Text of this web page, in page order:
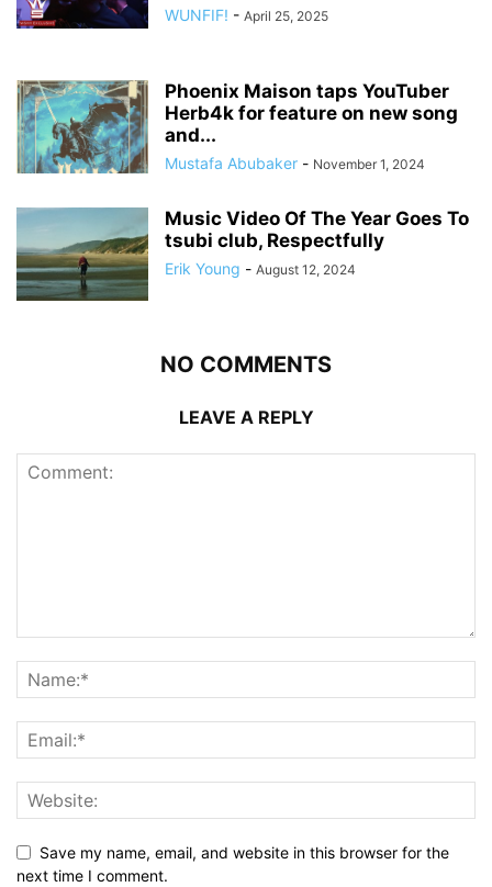
WUNFIF! - April 25, 2025
Phoenix Maison taps YouTuber
Herb4k for feature on new song
and...
Mustafa Abubaker - November 1, 2024
Music Video Of The Year Goes To
tsubi club, Respectfully
Erik Young - August 12, 2024
NO COMMENTS
LEAVE A REPLY
Save my name, email, and website in this browser for the
next time I comment.